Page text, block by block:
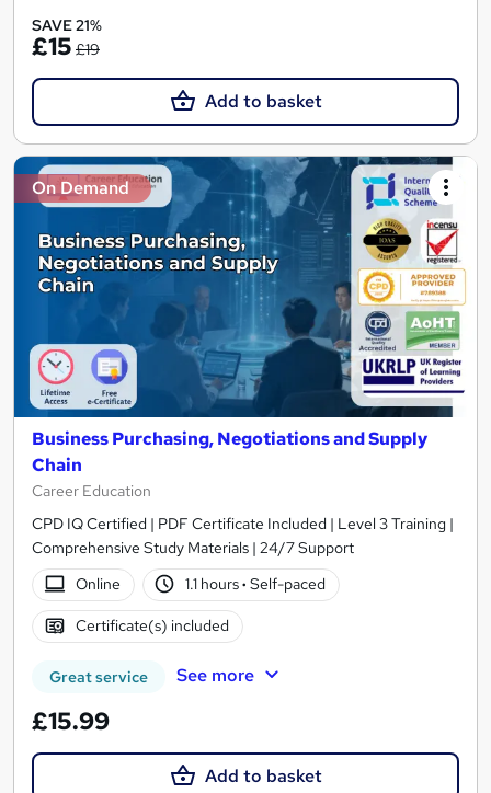
SAVE 21%
£15 £19
Add to basket
On Demand
Business Purchasing, Negotiations and Supply
Chain
Career Education
CPD IQ Certified | PDF Certificate Included | Level 3 Training |
Comprehensive Study Materials | 24/7 Support
Online
1.1 hours· Self-paced
Certificate(s) included
Great service See more
£15.99
Add to basket